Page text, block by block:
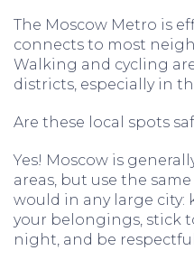
The Moscow Metro is
connects to most
Walking and cycling
districts, especially in
Are these local spots
Yes! Moscow is
areas, but use the
would in any large city:
your belongings, stick
night, and be